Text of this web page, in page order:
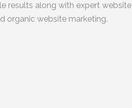
results along with expert website
organic website marketing.